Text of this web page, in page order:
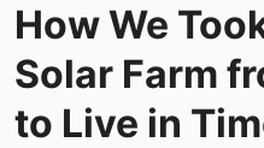
How We
Solar Farm
to Live in